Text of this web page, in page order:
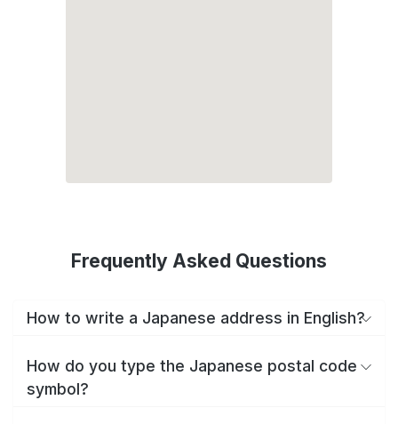
Frequently Asked Questions
How to write a Japanese address in English?
How do you type the Japanese postal code
symbol?